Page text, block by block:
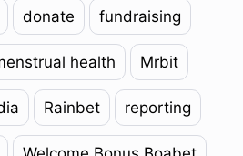
donate fundraising
health Mrbit
Rainbet reporting